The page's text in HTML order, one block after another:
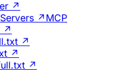
↗
↗MCP
↗
↗
↗
↗